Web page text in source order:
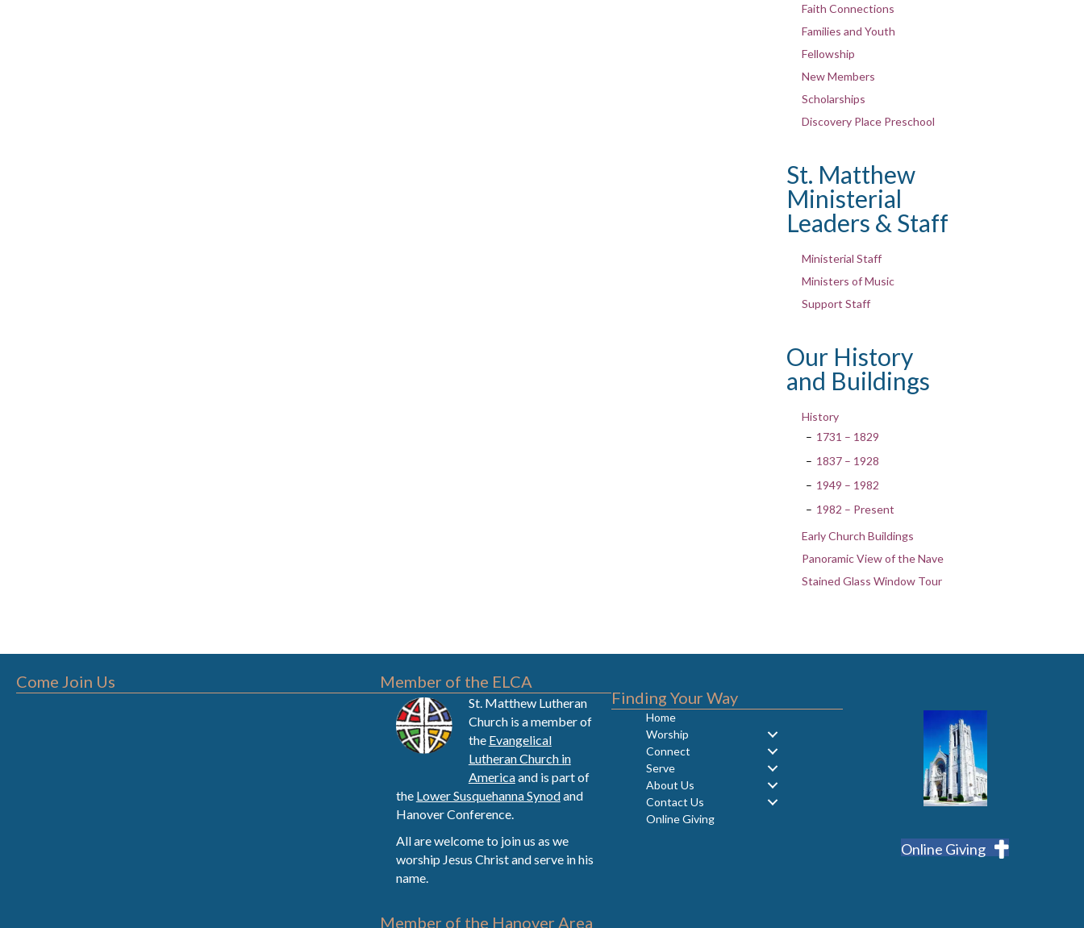
Faith Connections
Families and Youth
Fellowship
New Members
Scholarships
Discovery Place Preschool
St. Matthew
Ministerial
Leaders & Staff
Ministerial Staff
Ministers of Music
Support Staff
Our History
and Buildings
History
1731 – 1829
1837 – 1928
1949 – 1982
1982 – Present
Early Church Buildings
Panoramic View of the Nave
Stained Glass Window Tour
Come Join Us Member of the ELCA
St. Matthew Lutheran
Church is a member of
the Evangelical
Lutheran Church in
Americaand is part of
the Lower Susquehanna Synodand
Hanover Conference.
All are welcome to join us as we
worship Jesus Christ and serve in his
name.
Member of the Hanover Area
Finding Your Way
Home
Worship
Connect
Serve
About Us
Contact Us
Online Giving
Online Giving